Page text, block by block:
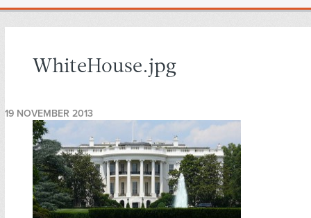
WhiteHouse.jpg
19 NOVEMBER 2013